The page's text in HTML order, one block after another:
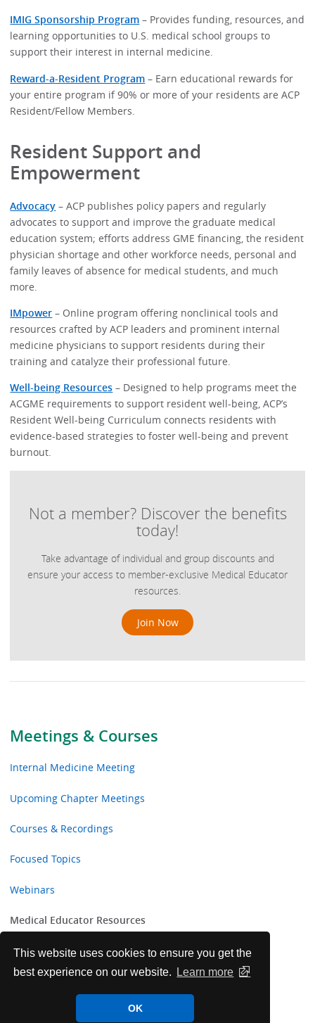
This website uses cookies to ensure you get the
best experience on our website.
Learn more
OK
Meetings & Courses
Internal Medicine Meeting
Upcoming Chapter Meetings
Courses & Recordings
Focused Topics
Webinars
Medical Educator Resources
Board Prep Curriculum for Educators
IM-ITE: Internal Medicine In-Training Exam for
IMIG Sponsorship Program – Provides funding, resources, and
learning opportunities to U.S. medical school groups to
support their interest in internal medicine.
Reward-a-Resident Program – Earn educational rewards for
your entire program if 90% or more of your residents are ACP
Resident/Fellow Members.
Resident Support and
Empowerment
Advocacy – ACP publishes policy papers and regularly
advocates to support and improve the graduate medical
education system; efforts address GME financing, the resident
physician shortage and other workforce needs, personal and
family leaves of absence for medical students, and much
more.
IMpower – Online program offering nonclinical tools and
resources crafted by ACP leaders and prominent internal
medicine physicians to support residents during their
training and catalyze their professional future.
Well-being Resources – Designed to help programs meet the
ACGME requirements to support resident well-being, ACP’s
Resident Well-being Curriculum connects residents with
evidence-based strategies to foster well-being and prevent
burnout.
Not a member? Discover the benefits
today!
Take advantage of individual and group discounts and
ensure your access to member-exclusive Medical Educator
resources.
Join Now